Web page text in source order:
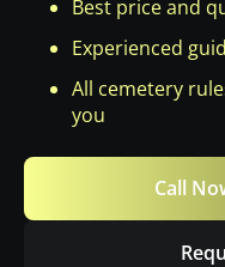
Best price and
Experienced
All cemetery
you
Call